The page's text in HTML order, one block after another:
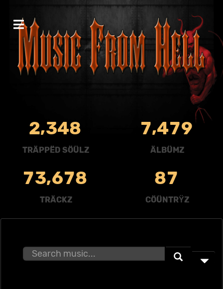
2,348
TRÄPPËD SÖÜLZ
7,479
ÄLBÜMZ
73,678
TRÄCKZ
87
CÖÜNTRŸZ